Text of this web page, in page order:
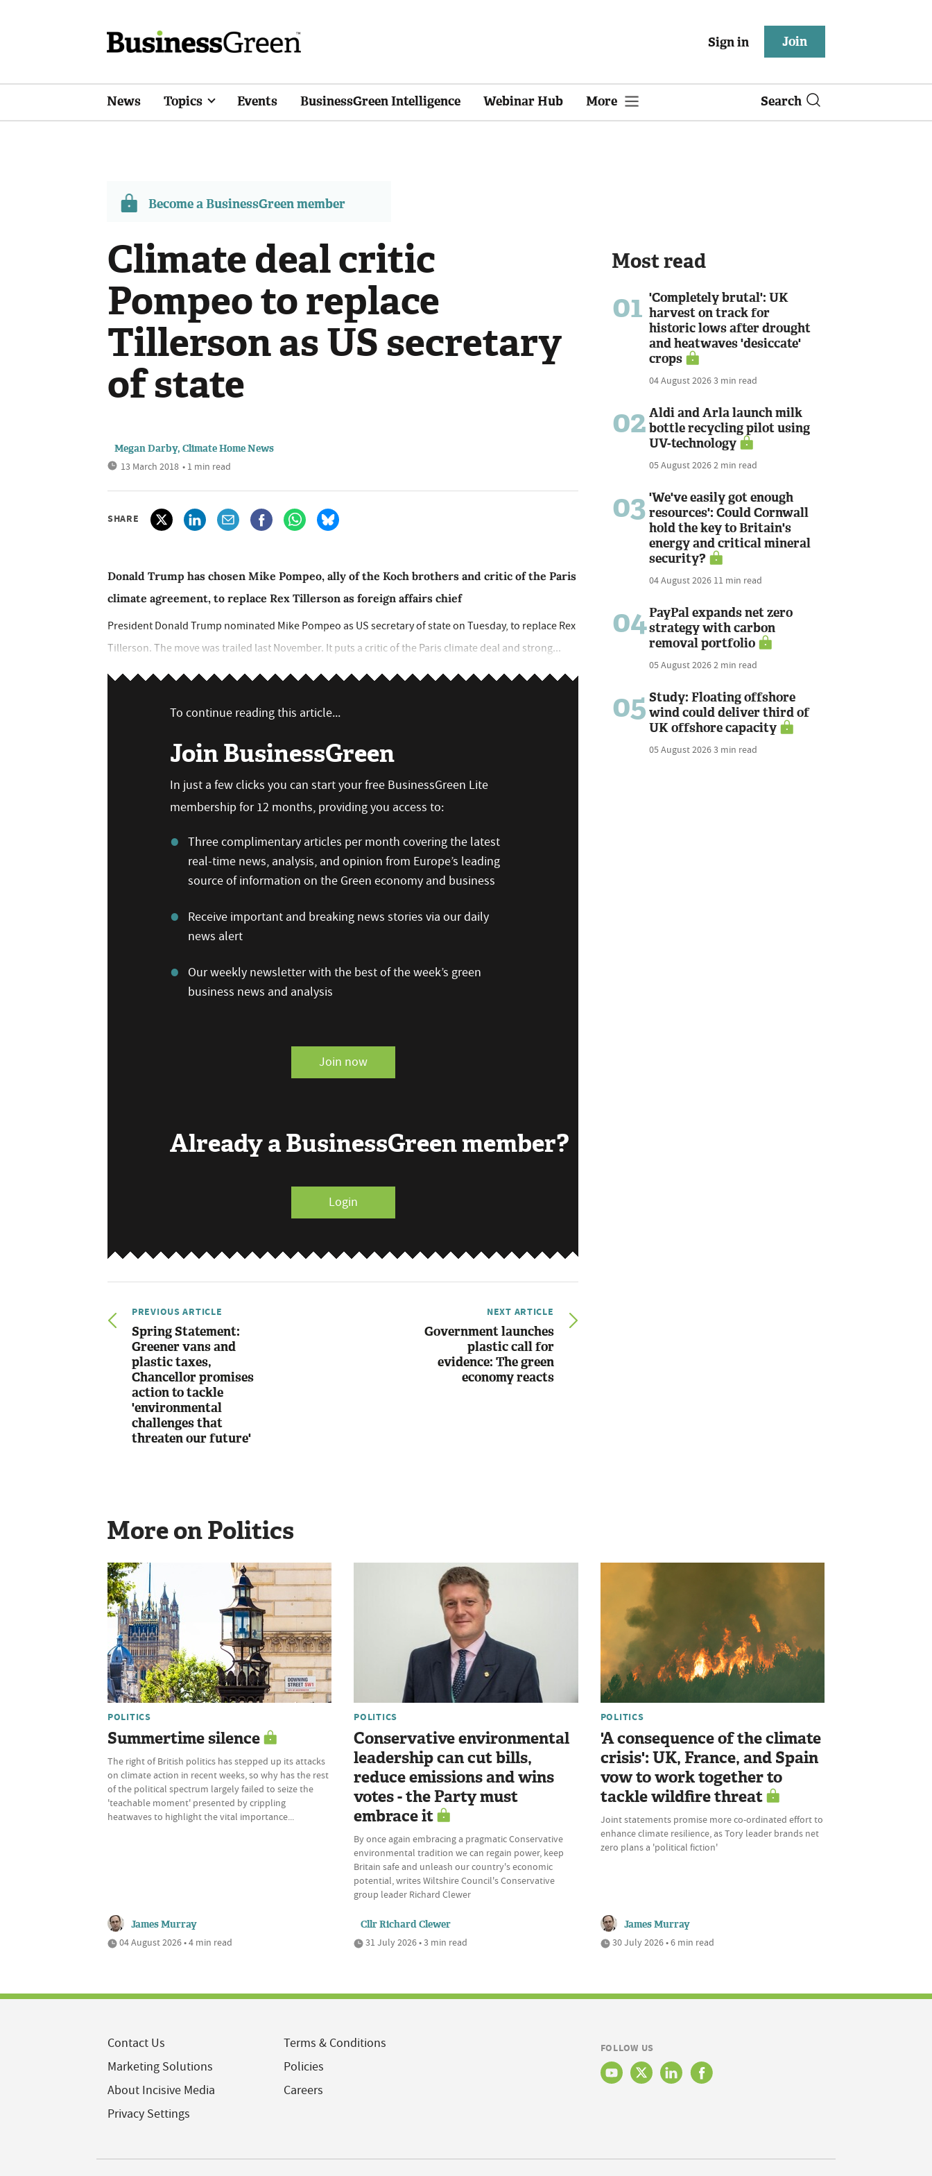
Sign in Join
News Topics Events BusinessGreen Intelligence Webinar Hub More Search
Become a BusinessGreen member
Climate deal critic
Pompeo to replace
Tillerson as US secretary
of state
Megan Darby, Climate Home News
13 March 2018 • 1 min read
SHARE
Donald Trump has chosen Mike Pompeo, ally of the Koch brothers and critic of the Paris
climate agreement, to replace Rex Tillerson as foreign affairs chief
President Donald Trump nominated Mike Pompeo as US secretary of state on Tuesday, to replace Rex
Tillerson. The move was trailed last November. It puts a critic of the Paris climate deal and strong...
To continue reading this article...
Join BusinessGreen
In just a few clicks you can start your free BusinessGreen Lite
membership for 12 months, providing you access to:
Three complimentary articles per month covering the latest
real-time news, analysis, and opinion from Europe’s leading
source of information on the Green economy and business
Receive important and breaking news stories via our daily
news alert
Our weekly newsletter with the best of the week’s green
business news and analysis
Join now
Already a BusinessGreen member?
Login
PREVIOUS ARTICLE
Spring Statement:
Greener vans and
plastic taxes,
Chancellor promises
action to tackle
'environmental
challenges that
threaten our future'
NEXT ARTICLE
Government launches
plastic call for
evidence: The green
economy reacts
Most read
01 'Completely brutal': UK
harvest on track for
historic lows after drought
and heatwaves 'desiccate'
crops
04 August 20263 min read
02 Aldi and Arla launch milk
bottle recycling pilot using
UV-technology
05 August 20262 min read
03 'We've easily got enough
resources': Could Cornwall
hold the key to Britain's
energy and critical mineral
security?
04 August 2026 11 min read
04PayPal expands net zero
strategy with carbon
removal portfolio
05 August 20262 min read
05 Study: Floating offshore
wind could deliver third of
UK offshore capacity
05 August 20263 min read
More on Politics
POLITICS
Summertime silence
The right of British politics has stepped up its attacks
on climate action in recent weeks, so why has the rest
of the political spectrum largely failed to seize the
'teachable moment' presented by crippling
heatwaves to highlight the vital importance...
James Murray
04 August 2026 • 4 min read
POLITICS
Conservative environmental
leadership can cut bills,
reduce emissions and wins
votes - the Party must
embrace it
By once again embracing a pragmatic Conservative
environmental tradition we can regain power, keep
Britain safe and unleash our country's economic
potential, writes Wiltshire Council's Conservative
group leader Richard Clewer
Cllr Richard Clewer
31 July 2026 • 3 min read
POLITICS
'A consequence of the climate
crisis': UK, France, and Spain
vow to work together to
tackle wildfire threat
Joint statements promise more co-ordinated effort to
enhance climate resilience, as Tory leader brands net
zero plans a 'political fiction'
James Murray
30 July 2026 • 6 min read
Contact Us
Marketing Solutions
About Incisive Media
Privacy Settings
Terms & Conditions
Policies
Careers
FOLLOW US